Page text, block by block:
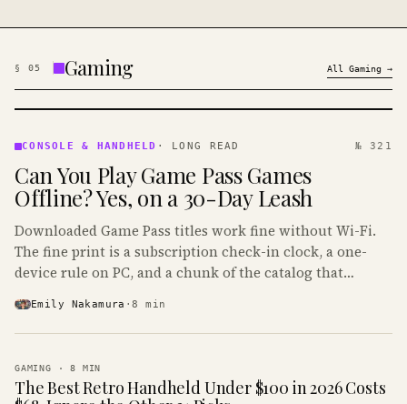
§ 05 Gaming All Gaming →
&
· KINJA
CONSOLE & HANDHELD · LONG READ № 321
Can You Play Game Pass Games
Offline? Yes, on a 30-Day Leash
Downloaded Game Pass titles work fine without Wi-Fi.
The fine print is a subscription check-in clock, a one-
device rule on PC, and a chunk of the catalog that
Emily Nakamura ·8 min
GAMING ·8 MIN
The Best Retro Handheld Under $100 in 2026 Costs